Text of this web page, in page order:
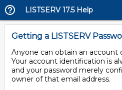
LISTSERV 17.5 Help
Getting a LISTSERV
Anyone can obtain an account
Your account identification is
and your password merely
owner of that email address.